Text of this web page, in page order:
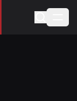
industry.